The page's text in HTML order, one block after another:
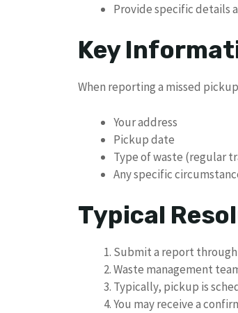
Provide specific details
Key
When reporting a missed
Your address
Pickup date
Type of waste (regular
Any specific
Typical
Submit a report
Waste management
Typically, pickup is
You may receive a